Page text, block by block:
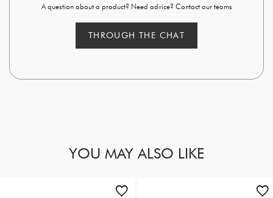
A question about a product? Need advice? Contact our teams
THROUGH THE CHAT
YOU MAY ALSO LIKE